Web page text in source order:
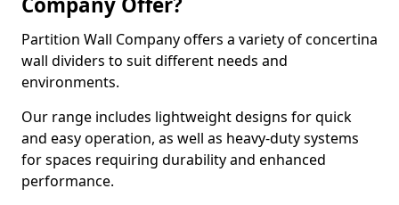
Partition Wall Company offers a variety of concertina
wall dividers to suit different needs and
environments.
Our range includes lightweight designs for quick
and easy operation, as well as heavy-duty systems
for spaces requiring durability and enhanced
performance.